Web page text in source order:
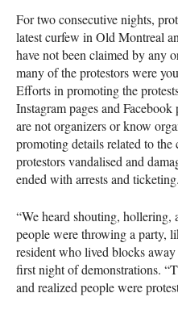
For two consecutive nights,
latest curfew in Old Montreal
have not been claimed by any
many of the protestors were
Efforts in promoting the
Instagram pages and
are not organizers or know
promoting details related to the
protestors vandalised and
ended with arrests and ticketing.
“We heard shouting, hollering,
people were throwing a party,
resident who lived blocks
first night of demonstrations.
and realized people were